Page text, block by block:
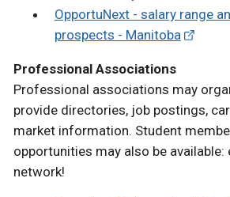
OpportuNext - salary range
prospects - Manitoba
Professional Associations
Professional associations may
provide directories, job postings,
market information. Student
opportunities may also be available:
network!